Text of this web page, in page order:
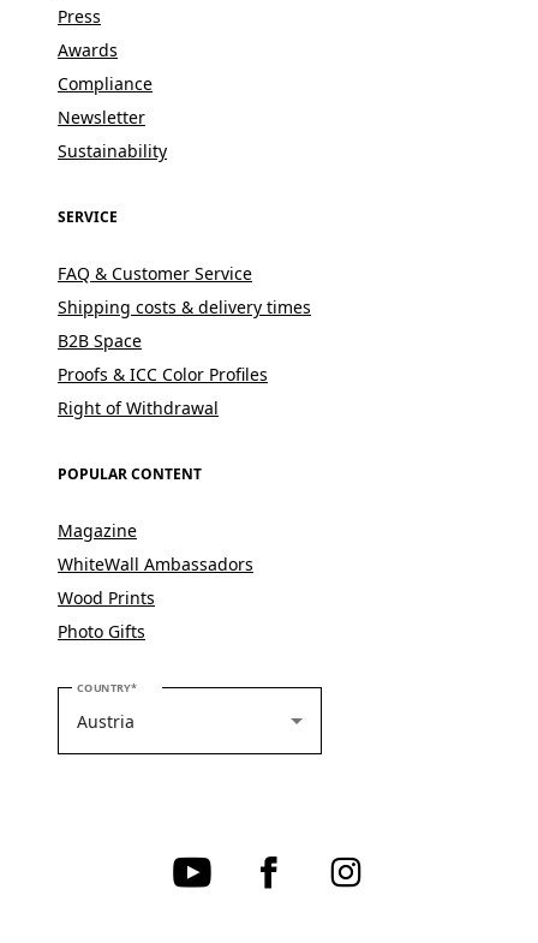
Press
Awards
Compliance
Newsletter
Sustainability
SERVICE
FAQ & Customer Service
Shipping costs & delivery times
B2B Space
Proofs & ICC Color Profiles
Right of Withdrawal
POPULAR CONTENT
Magazine
WhiteWall Ambassadors
Wood Prints
Photo Gifts
COUNTRYPLEASE SELECT YOUR COUNTRY